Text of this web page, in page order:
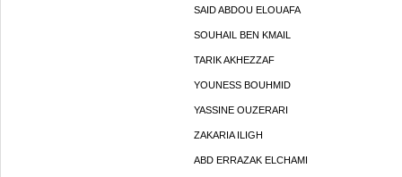
SAID ABDOU ELOUAFA
SOUHAIL BEN KMAIL
TARIK AKHEZZAF
YOUNESS BOUHMID
YASSINE OUZERARI
ZAKARIA ILIGH
ABD ERRAZAK ELCHAMI